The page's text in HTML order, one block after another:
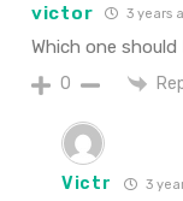
victor 3 years
Which one should
0
Victr 3